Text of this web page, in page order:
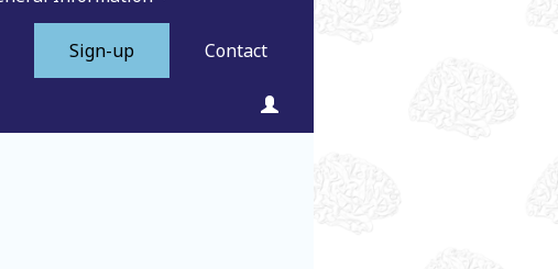
Sign-up Contact